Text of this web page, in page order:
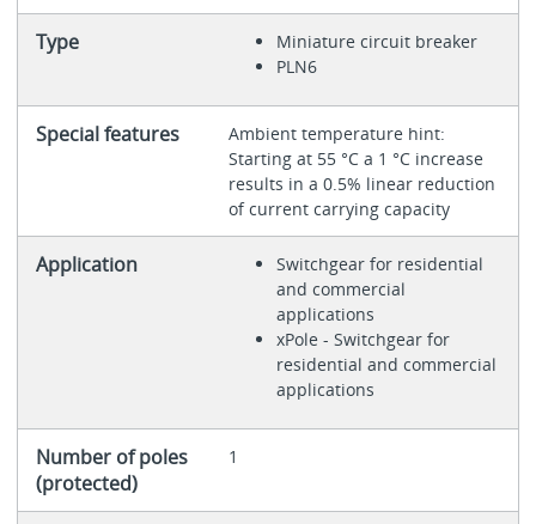
Type
Miniature circuit breaker
PLN6
Special features
Ambient temperature hint:
Starting at 55 °C a 1 °C increase
results in a 0.5% linear reduction
of current carrying capacity
Application
Switchgear for residential
and commercial
applications
xPole - Switchgear for
residential and commercial
applications
Number of poles
(protected)
1